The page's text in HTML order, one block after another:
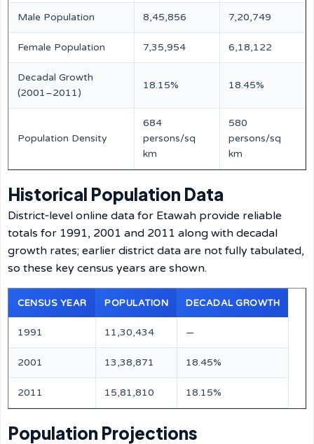
Male Population 8,45,856 7,20,749
Female Population 7,35,954 6,18,122
Decadal Growth
(2001–2011)
18.15% 18.45%
Population Density
684
persons/sq
km
580
persons/sq
km
Historical Population Data
District‑level online data for Etawah provide reliable
totals for 1991, 2001 and 2011 along with decadal
growth rates; earlier district data are not fully tabulated,
so these key census years are shown.
CENSUS YEAR POPULATION DECADAL GROWTH
1991 11,30,434 —
2001 13,38,871 18.45%
2011 15,81,810 18.15%
Population Projections